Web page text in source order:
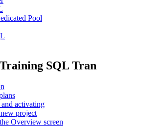
Pool
SQL Tran
activating
project
Overview screen